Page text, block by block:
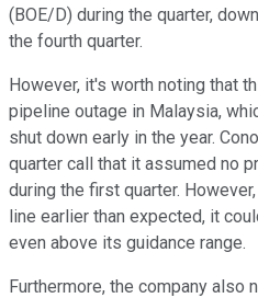
(BOE/D) during the quarter,
the fourth quarter.
However, it's worth noting that
pipeline outage in Malaysia,
shut down early in the year.
quarter call that it assumed no
during the first quarter.
line earlier than expected, it
even above its guidance range.
Furthermore, the company also